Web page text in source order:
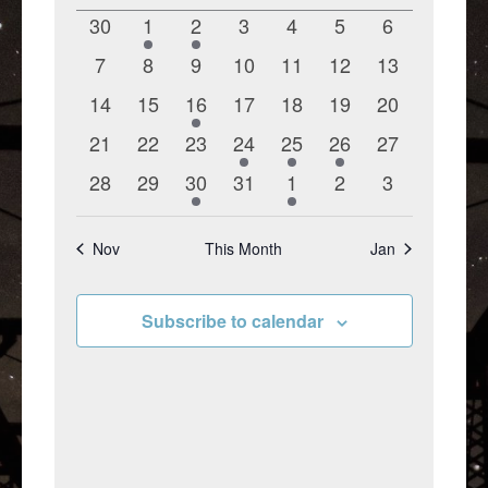
Views
Navigation
of
Events
0
events
30
1
event
1
2
events
2
0
events
3
0
events
4
0
events
5
0
events
6
0
events
7
0
events
8
0
events
9
0
events
10
0
events
11
0
events
12
0
events
13
0
events
14
0
events
15
1
event
16
0
events
17
0
events
18
0
events
19
0
events
20
0
events
21
0
events
22
0
events
23
1
event
24
1
event
25
1
event
26
0
events
27
0
events
28
0
events
29
1
event
30
0
events
31
1
event
1
0
events
2
0
events
3
Nov This Month Jan
Subscribe to calendar